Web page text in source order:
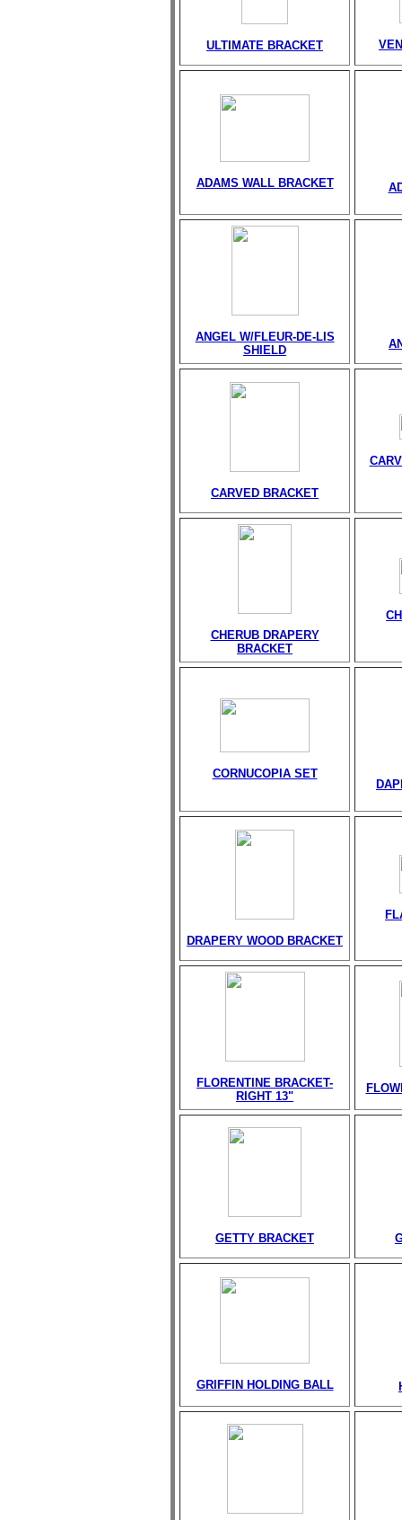
ULTIMATE BRACKET
ADAMS WALL BRACKET
ANGEL W/FLEUR-DE-LIS
SHIELD
CARVED BRACKET
CHERUB DRAPERY
BRACKET
CORNUCOPIA SET
DRAPERY WOOD BRACKET
FLORENTINE BRACKET-
RIGHT 13"
GETTY BRACKET
GRIFFIN HOLDING BALL